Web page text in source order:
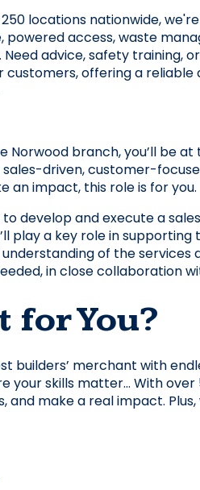
250 locations nationwide,
powered access, waste
advice, safety training,
offering a
Norwood branch, you’ll be
driven, customer-
an impact, this role is for you.
to develop and execute a
play a key role in
of the services
in close collaboration
for You?
builders’ merchant with
your skills matter… With over
and make a real impact.